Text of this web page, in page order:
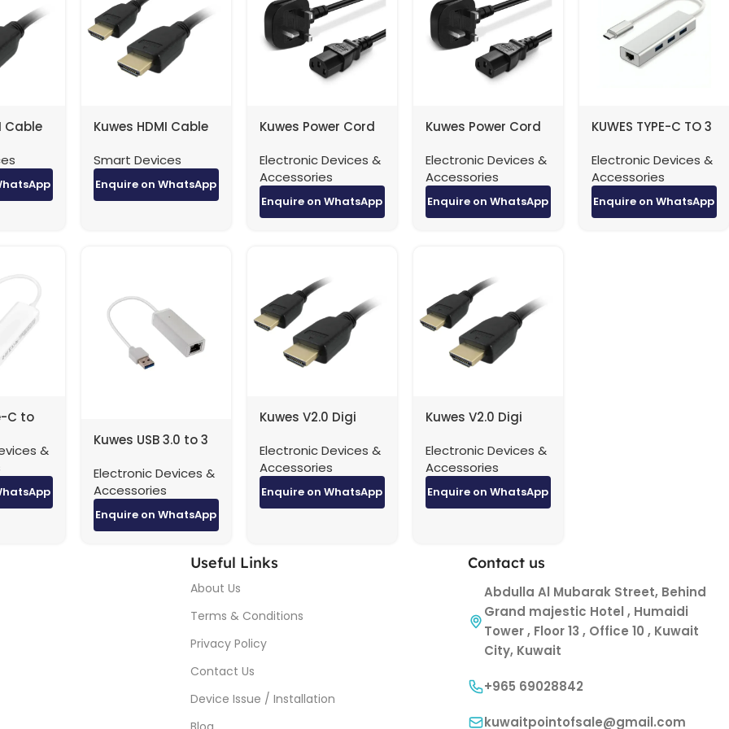
Cable
Kuwes HDMI Cable
Meter
Smart Devices
Enquire on WhatsApp
Kuwes Power Cord
0.75MM 13A Fuse –
1.5 Meter
Electronic Devices &
Accessories
Enquire on WhatsApp
Kuwes Power Cord
0.75MM 13A Fuse – 3
Meter
Electronic Devices &
Accessories
Enquire on WhatsApp
KUWES TYPE-C TO 3
RJ45 Adapter
Electronic Devices &
Accessories
Enquire on WhatsApp
C to
&
Kuwes USB 3.0 to 3
RJ45 Adapter
Electronic Devices &
Accessories
Enquire on WhatsApp
Kuwes V2.0 Digi
4K – 3 Meter
Electronic Devices &
Accessories
Enquire on WhatsApp
Kuwes V2.0 Digi
4K – 5 Meter
Electronic Devices &
Accessories
Enquire on WhatsApp
Useful Links
About Us
Terms & Conditions
Privacy Policy
Contact Us
Device Issue / Installation
Contact us
Abdulla Al Mubarak Street, Behind
Grand majestic Hotel , Humaidi
Tower , Floor 13 , Office 10 , Kuwait
City, Kuwait
+965 69028842
kuwaitpointofsale@gmail.com